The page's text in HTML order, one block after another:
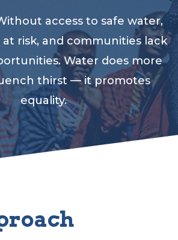
access to safe water,
at risk, and communities lack
Water does more
thirst — it promotes
equality.